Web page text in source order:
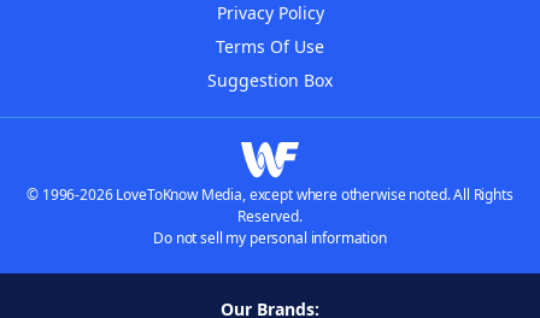
Privacy Policy
Terms Of Use
Suggestion Box
© 1996-2026 LoveToKnow Media, except where otherwise noted. All Rights
Reserved.
Do not sell my personal information
Our Brands: